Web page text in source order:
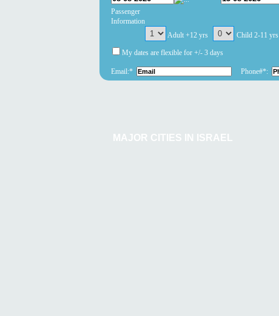
Passenger
Information
Adult +12 yrs
Child 2-11 yrs
My dates are flexible for +/- 3 days
Email:* Phone#*:
MAJOR CITIES IN ISRAEL